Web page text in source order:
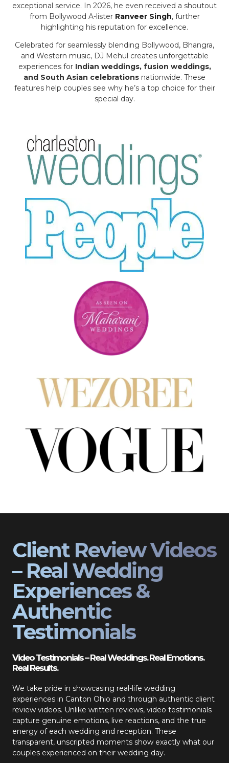
exceptional service. In 2026, he even received a shoutout
from Bollywood A-lister Ranveer Singh, further
highlighting his reputation for excellence.
Celebrated for seamlessly blending Bollywood, Bhangra,
and Western music, DJ Mehul creates unforgettable
experiences for Indian weddings, fusion weddings,
and South Asian celebrations nationwide. These
features help couples see why he’s a top choice for their
special day.
Client Review Videos
– Real Wedding
Experiences &
Authentic
Testimonials
Video Testimonials – Real Weddings. Real Emotions.
Real Results.
We take pride in showcasing real-life wedding
experiences in Canton Ohio and through authentic client
review videos. Unlike written reviews, video testimonials
capture genuine emotions, live reactions, and the true
energy of each wedding and reception. These
transparent, unscripted moments show exactly what our
couples experienced on their wedding day.